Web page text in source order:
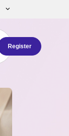
Register